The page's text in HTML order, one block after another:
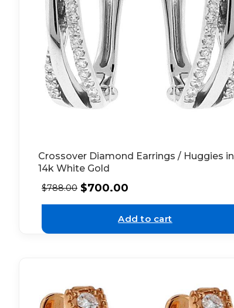
Crossover Diamond Earrings / Huggies in
14k White Gold
$788.00 $700.00
Add to cart